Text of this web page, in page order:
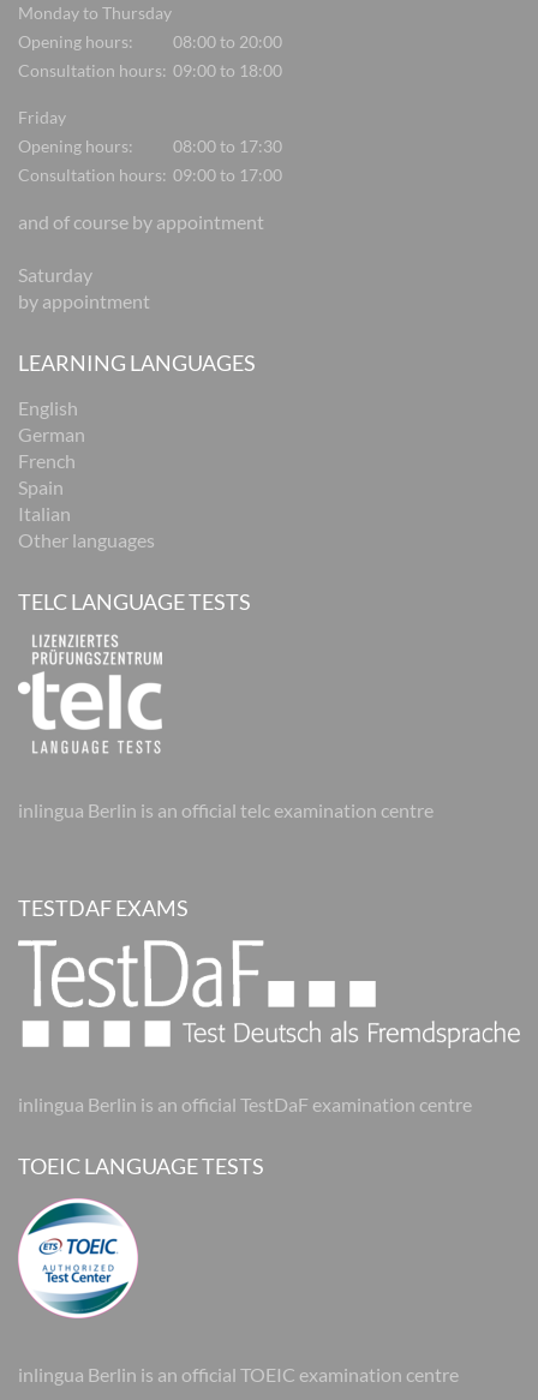
Monday to Thursday
Opening hours:
08:00 to 20:00
Consultation hours: 09:00 to 18:00
Friday
Opening hours:
08:00 to 17:30
Consultation hours: 09:00 to 17:00
and of course by appointment
Saturday
by appointment
LEARNING LANGUAGES
English
German
French
Spain
Italian
Other languages
TELC LANGUAGE TESTS
inlingua Berlin is an official telc examination centre
TESTDAF EXAMS
inlingua Berlin is an official TestDaF examination centre
TOEIC LANGUAGE TESTS
inlingua Berlin is an official TOEIC examination centre